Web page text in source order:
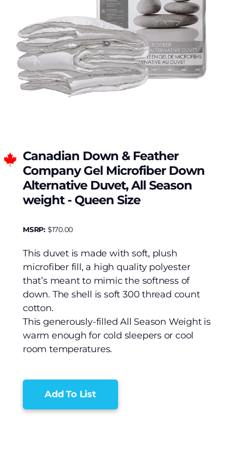
Canadian Down & Feather
Company Gel Microfiber Down
Alternative Duvet, All Season
weight - Queen Size
MSRP: $170.00
This duvet is made with soft, plush
microfiber fill, a high quality polyester
that’s meant to mimic the softness of
down. The shell is soft 300 thread count
cotton.
This generously-filled All Season Weight is
warm enough for cold sleepers or cool
room temperatures.
Add To List